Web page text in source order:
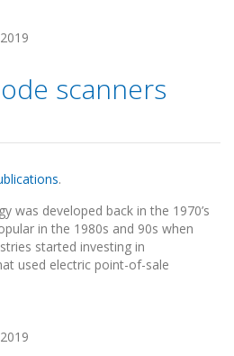
scanners
.
was developed back in the 1970’s
in the 1980s and 90s when
started investing in
used electric point-of-sale